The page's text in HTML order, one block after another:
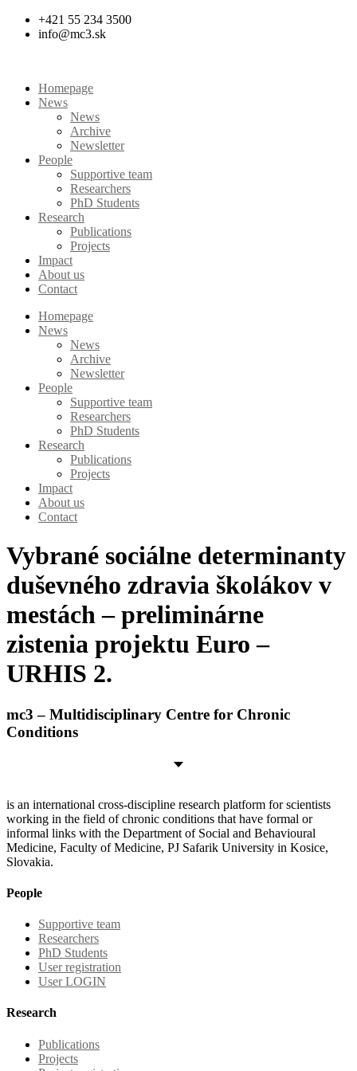
Skip
+421 55 234 3500
info@mc3.sk
Homepage
News
News
Archive
Newsletter
People
Supportive team
Researchers
PhD Students
Research
Publications
Projects
Impact
About us
Contact
Homepage
News
News
Archive
Newsletter
People
Supportive team
Researchers
PhD Students
Research
Publications
Projects
Impact
About us
Contact
Vybrané sociálne determinanty
duševného zdravia školákov v
mestách – preliminárne
zistenia projektu Euro –
URHIS 2.
mc3 – Multidisciplinary Centre for Chronic
Conditions
is an international cross-discipline research platform for scientists
working in the field of chronic conditions that have formal or
informal links with the Department of Social and Behavioural
Medicine, Faculty of Medicine, PJ Safarik University in Kosice,
Slovakia.
People
Supportive team
Researchers
PhD Students
User registration
User LOGIN
Research
Publications
Projects